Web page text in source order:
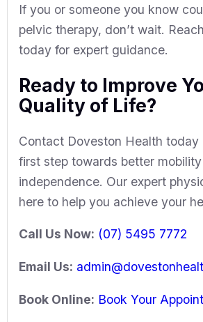
If you or someone you know
pelvic therapy, don’t wait.
today for expert guidance.
Ready to Improve
Quality of Life?
Contact Doveston Health today
first step towards better
independence. Our expert
here to help you achieve your
Call Us Now: (07) 5495 7772
Email Us:
Book Online: Book Your